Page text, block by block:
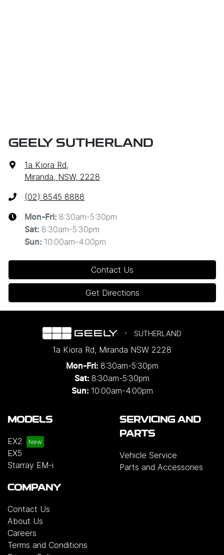
GEELY SUTHERLAND
1a Kiora Rd,
Miranda, NSW, 2228
(02) 8545 8888
Mon-Fri: 8:30am-5:30pm
Sat: 8:30am-5:30pm
Sun: 10:00am-4:00pm
Contact Us
Get Directions
SUTHERLAND
1a Kiora Rd, Miranda NSW 2228
Mon-Fri: 8:30am-5:30pm
Sat: 8:30am-5:30pm
Sun: 10:00am-4:00pm
MODELS
EX2
EX5
Starray EM-i
SERVICING AND
PARTS
Vehicle Service
Parts and Accessories
COMPANY
Contact Us
About Us
Careers
Terms and Conditions